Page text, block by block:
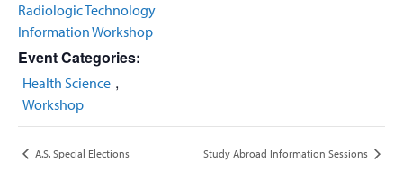
Radiologic Technology
Information Workshop
Event Categories:
Health Science ,
Workshop
A.S. Special Elections Study Abroad Information Sessions